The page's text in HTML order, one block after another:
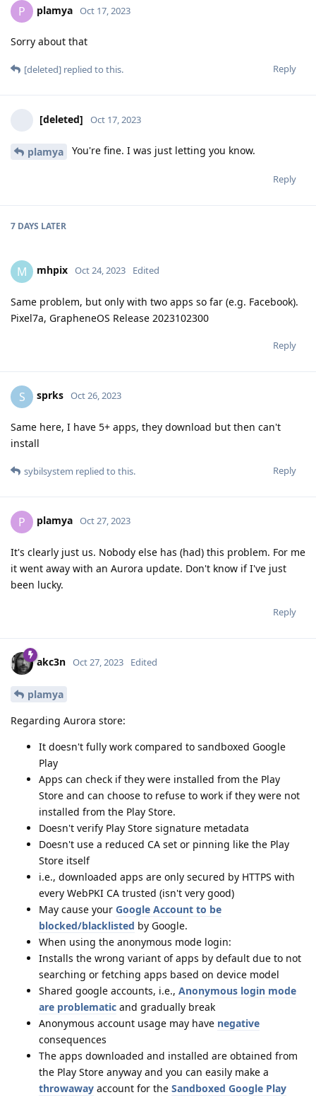
P plamya Oct 17, 2023
Sorry about that
Reply
[deleted] replied to this.
[deleted] Oct 17, 2023
plamya You're fine. I was just letting you know.
Reply
7 DAYS LATER
M mhpix Oct 24, 2023 Edited
Same problem, but only with two apps so far (e.g. Facebook).
Pixel7a, GrapheneOS Release 2023102300
Reply
S sprks Oct 26, 2023
Same here, I have 5+ apps, they download but then can't
install
Reply
sybilsystem replied to this.
P plamya Oct 27, 2023
It's clearly just us. Nobody else has (had) this problem. For me
it went away with an Aurora update. Don't know if I've just
been lucky.
Reply
akc3n Oct 27, 2023 Edited
plamya
Regarding Aurora store:
It doesn't fully work compared to sandboxed Google
Play
Apps can check if they were installed from the Play
Store and can choose to refuse to work if they were not
installed from the Play Store.
Doesn't verify Play Store signature metadata
Doesn't use a reduced CA set or pinning like the Play
Store itself
i.e., downloaded apps are only secured by HTTPS with
every WebPKI CA trusted (isn't very good)
May cause your Google Account to be
blocked/blacklisted by Google.
When using the anonymous mode login:
Installs the wrong variant of apps by default due to not
searching or fetching apps based on device model
Shared google accounts, i.e., Anonymous login mode
are problematic and gradually break
Anonymous account usage may have negative
consequences
The apps downloaded and installed are obtained from
the Play Store anyway and you can easily make a
throwaway account for the Sandboxed Google Play